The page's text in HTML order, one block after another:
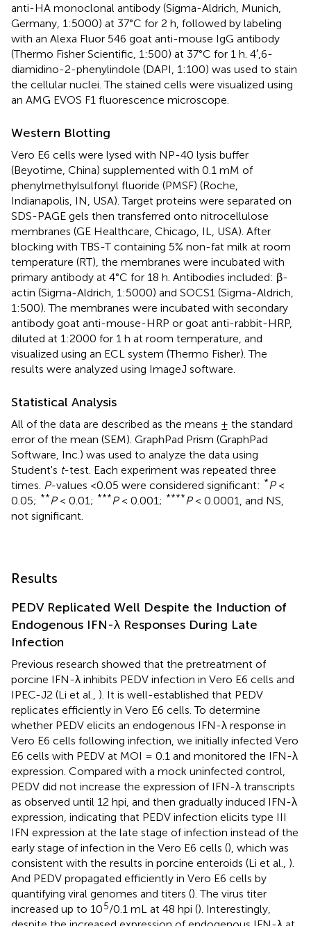
anti-HA monoclonal antibody (Sigma-Aldrich, Munich,
Germany, 1:5000) at 37°C for 2 h, followed by labeling
with an Alexa Fluor 546 goat anti-mouse IgG antibody
(Thermo Fisher Scientific, 1:500) at 37°C for 1 h. 4′,6-
diamidino-2-phenylindole (DAPI, 1:100) was used to stain
the cellular nuclei. The stained cells were visualized using
an AMG EVOS F1 fluorescence microscope.
Western Blotting
Vero E6 cells were lysed with NP-40 lysis buffer
(Beyotime, China) supplemented with 0.1 mM of
phenylmethylsulfonyl fluoride (PMSF) (Roche,
Indianapolis, IN, USA). Target proteins were separated on
SDS-PAGE gels then transferred onto nitrocellulose
membranes (GE Healthcare, Chicago, IL, USA). After
blocking with TBS-T containing 5% non-fat milk at room
temperature (RT), the membranes were incubated with
primary antibody at 4°C for 18 h. Antibodies included: β-
actin (Sigma-Aldrich, 1:5000) and SOCS1 (Sigma-Aldrich,
1:500). The membranes were incubated with secondary
antibody goat anti-mouse-HRP or goat anti-rabbit-HRP,
diluted at 1:2000 for 1 h at room temperature, and
visualized using an ECL system (Thermo Fisher). The
results were analyzed using ImageJ software.
Statistical Analysis
All of the data are described as the means ± the standard
error of the mean (SEM). GraphPad Prism (GraphPad
Software, Inc.) was used to analyze the data using
Student's t-test. Each experiment was repeated three
times. P-values <0.05 were considered significant: *P<
0.05; **P< 0.01; ***P< 0.001; ****P< 0.0001, and NS,
not significant.
Results
PEDV Replicated Well Despite the Induction of
Endogenous IFN-λ Responses During Late
Infection
Previous research showed that the pretreatment of
porcine IFN-λ inhibits PEDV infection in Vero E6 cells and
IPEC-J2 (Li et al., ). It is well-established that PEDV
replicates efficiently in Vero E6 cells. To determine
whether PEDV elicits an endogenous IFN-λ response in
Vero E6 cells following infection, we initially infected Vero
E6 cells with PEDV at MOI = 0.1 and monitored the IFN-λ
expression. Compared with a mock uninfected control,
PEDV did not increase the expression of IFN-λ transcripts
as observed until 12 hpi, and then gradually induced IFN-λ
expression, indicating that PEDV infection elicits type III
IFN expression at the late stage of infection instead of the
early stage of infection in the Vero E6 cells (), which was
consistent with the results in porcine enteroids (Li et al., ).
And PEDV propagated efficiently in Vero E6 cells by
quantifying viral genomes and titers (). The virus titer
increased up to 105/0.1 mL at 48 hpi (). Interestingly,